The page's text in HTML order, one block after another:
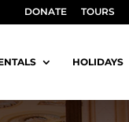
DONATE TOURS
HOLIDAYS